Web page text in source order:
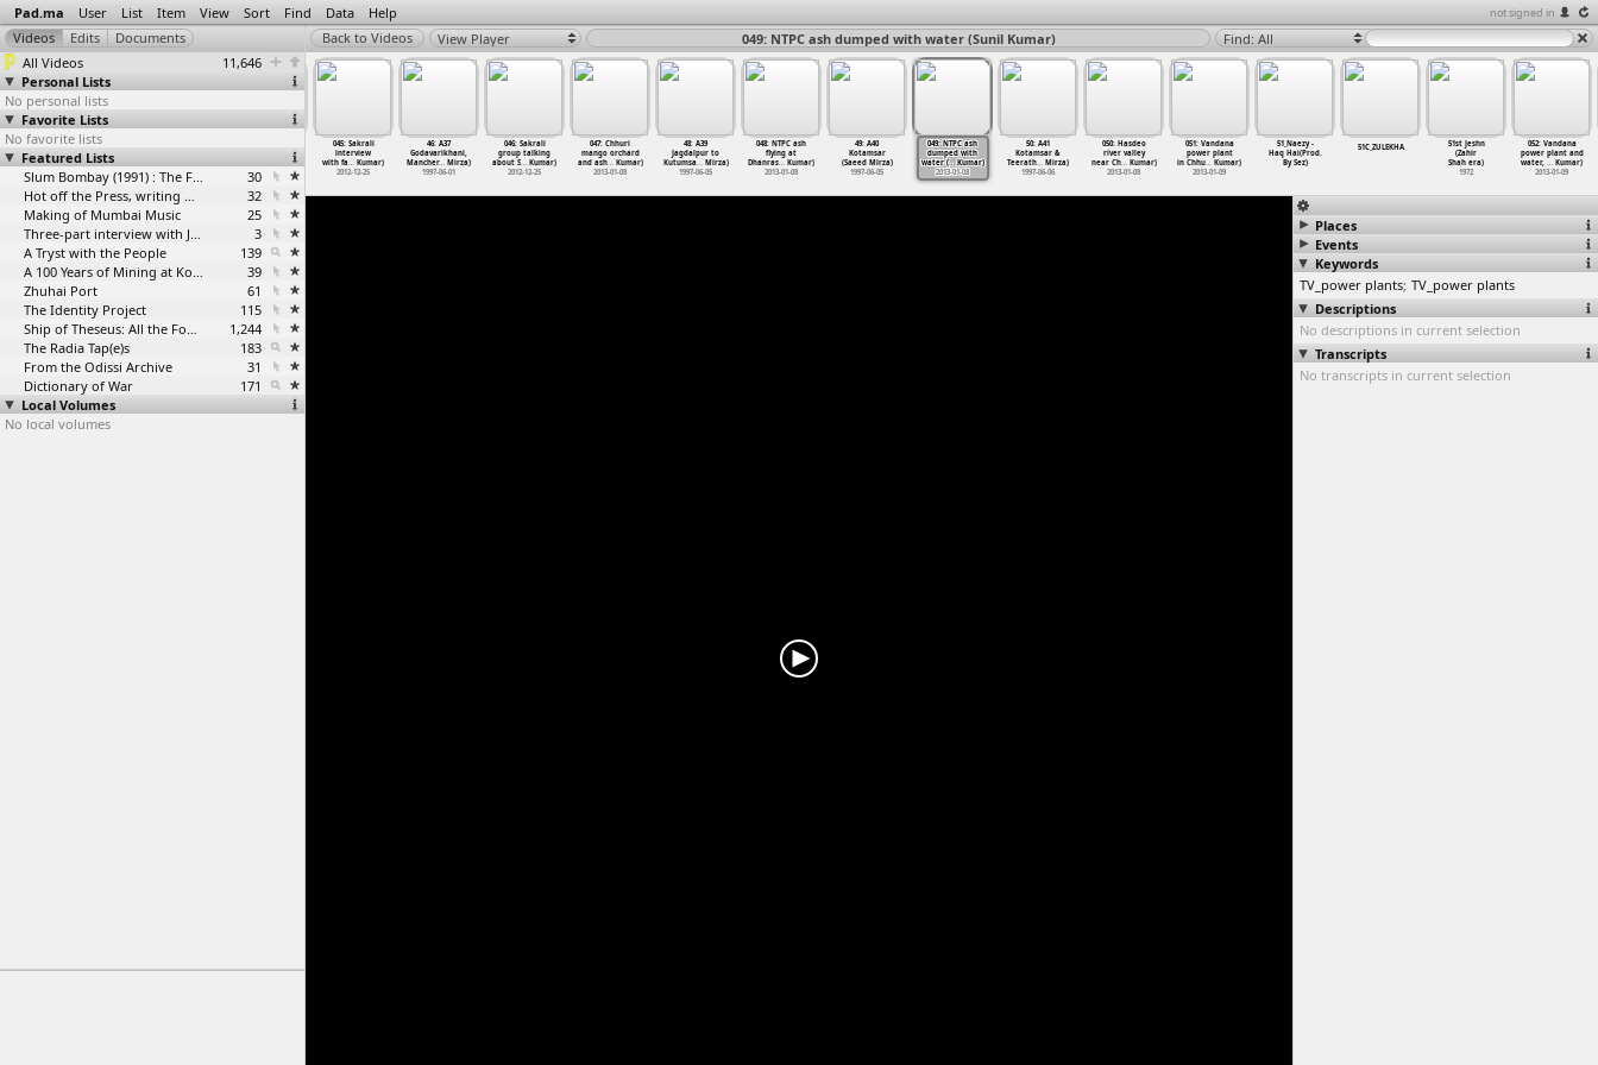
Pad.ma User List Item View Sort Find Data Help not signed in
All Videos
11,646
Personal Lists
No personal lists
Favorite Lists
No favorite lists
Featured Lists
Slum Bombay (1991) : The Footage and the Film
30
Hot off the Press, writing with fire
32
Making of Mumbai Music
25
Three-part interview with Jockin Arputham (2018)
3
A Tryst with the People
139
A 100 Years of Mining at Kolar Gold Fields
39
Zhuhai Port
61
The Identity Project
115
Ship of Theseus: All the Footage
1,244
The Radia Tap(e)s
183
From the Odissi Archive
31
Dictionary of War
171
Local Volumes
No local volumes
View Player 049: NTPC ash dumped with water (Sunil Kumar) Find: All
Saradih
with
…
kumar)
12-25
044: Saradih
interview with
Upsarpa…Kumar)
2012-12-25
1997-05-31
Bengal, Purulia
(Saeed Mirza)
1997-06-16
045: Sakrali
interview
with fa… Kumar)
2012-12-25
46: A37
Godavarikhani,
Mancher… Mirza)
1997-06-01
046: Sakrali
group talking
about S… Kumar)
2012-12-25
047: Chhuri
mango orchard
and ash…Kumar)
2013-01-08
48: A39
Jagdalpur to
Kutumsa…Mirza)
1997-06-05
048: NTPC ash
flying at
Dhanras… Kumar)
2013-01-08
49: A40
Kotamsar
(Saeed Mirza)
1997-06-05
049: NTPC ash
dumped with
water (…Kumar)
2013-01-08
50: A41
Kotamsar &
Teerath… Mirza)
1997-06-06
050: Hasdeo
river valley
near Ch…Kumar)
2013-01-08
051: Vandana
power plant
in Chhu… Kumar)
2013-01-09
51_Naezy -
Haq Hai(Prod.
By Sez)
51C_ZULEKHA
51st Jeshn
(Zahir
Shah era)
1972
052: Vandana
power plant and
water, … Kumar)
2013-01-09
Places
Events
Keywords
TV_power plants; TV_power plants
Descriptions
No descriptions in current selection
Transcripts
No transcripts in current selection